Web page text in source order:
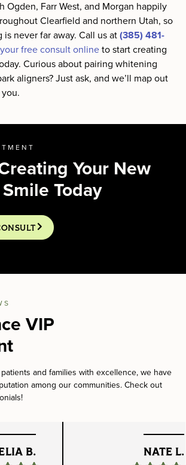
Ogden, Farr West, and Morgan happily
Clearfield and northern Utah, so
never far away. Call us at(385) 481-
free consult onlineto start creating
Curious about pairing whitening
aligners? Just ask, and we’ll map out
Your New
Smile Today
VIP
and families with excellence, we have
among our communities. Check out
B. NATE L.